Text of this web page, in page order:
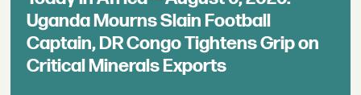
Uganda Mourns Slain Football
Captain, DR Congo Tightens Grip on
Critical Minerals Exports